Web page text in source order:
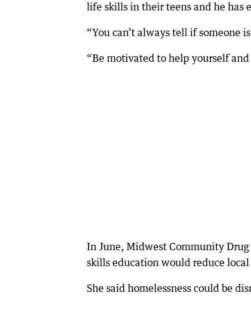
life skills in their teens and he has
“You can’t always tell if someone
“Be motivated to help yourself
In June, Midwest Community Drug
skills education would reduce local
She said homelessness could be